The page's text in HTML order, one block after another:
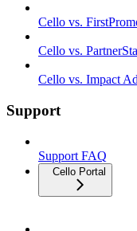
Cello vs.
Cello vs.
Cello vs. Impact
Support
Support FAQ
Cello Portal